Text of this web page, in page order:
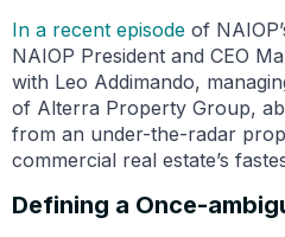
In a recent episode of
NAIOP President and CEO
with Leo Addimando,
of Alterra Property Group,
from an under-the-radar
commercial real estate’s
Defining a Once-